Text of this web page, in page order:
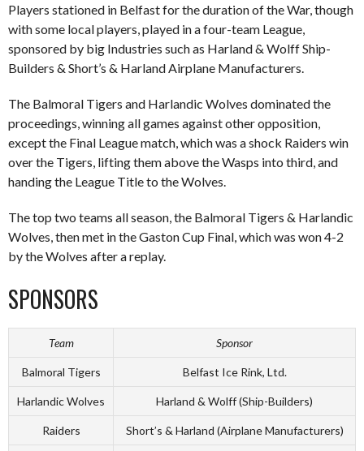
Players stationed in Belfast for the duration of the War, though
with some local players, played in a four-team League,
sponsored by big Industries such as Harland & Wolff Ship-
Builders & Short’s & Harland Airplane Manufacturers.
The Balmoral Tigers and Harlandic Wolves dominated the
proceedings, winning all games against other opposition,
except the Final League match, which was a shock Raiders win
over the Tigers, lifting them above the Wasps into third, and
handing the League Title to the Wolves.
The top two teams all season, the Balmoral Tigers & Harlandic
Wolves, then met in the Gaston Cup Final, which was won 4-2
by the Wolves after a replay.
SPONSORS
Team Sponsor
Balmoral Tigers Belfast Ice Rink, Ltd.
Harlandic Wolves Harland & Wolff (Ship-Builders)
Raiders Short’s & Harland (Airplane Manufacturers)